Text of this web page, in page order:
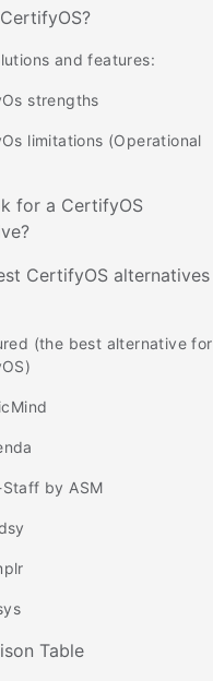
and features:
strengths
limitations (Operational
for a CertifyOS
CertifyOS alternatives
(the best alternative for
by ASM
Table